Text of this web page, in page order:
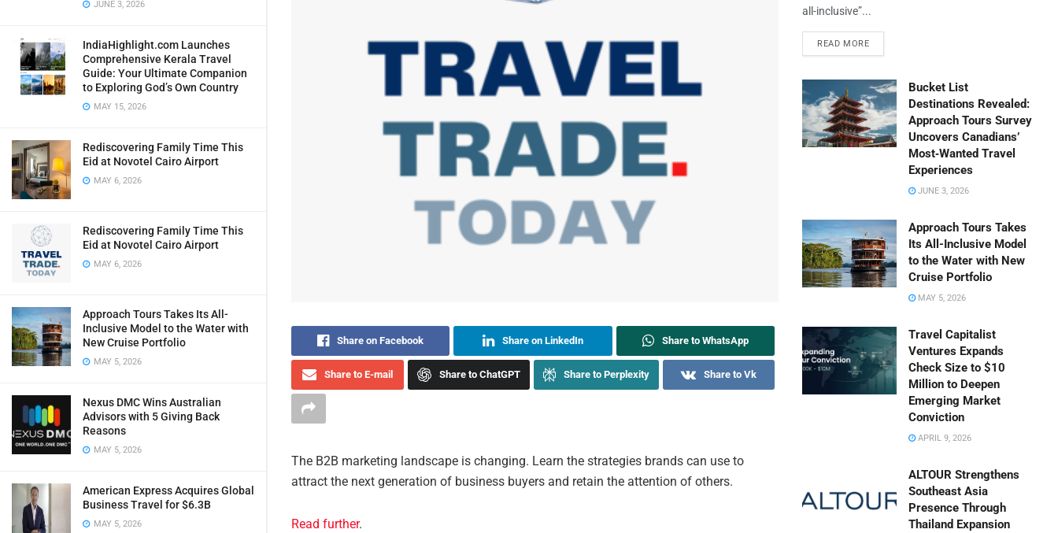
JUNE 3, 2026
IndiaHighlight.com Launches
Comprehensive Kerala Travel
Guide: Your Ultimate Companion
to Exploring God’s Own Country
MAY 15, 2026
Rediscovering Family Time This
Eid at Novotel Cairo Airport
MAY 6, 2026
Rediscovering Family Time This
Eid at Novotel Cairo Airport
MAY 6, 2026
Approach Tours Takes Its All-
Inclusive Model to the Water with
New Cruise Portfolio
MAY 5, 2026
Nexus DMC Wins Australian
Advisors with 5 Giving Back
Reasons
MAY 5, 2026
American Express Acquires Global
Business Travel for $6.3B
MAY 5, 2026
Share on Facebook Share on LinkedIn Share to WhatsApp
Share to E-mail Share to ChatGPT Share to Perplexity Share to Vk
The B2B marketing landscape is changing. Learn the strategies brands can use to
attract the next generation of business buyers and retain the attention of others.
Read further.
all-inclusive”...
READ MORE
Bucket List
Destinations Revealed:
Approach Tours Survey
Uncovers Canadians’
Most‑Wanted Travel
Experiences
JUNE 3, 2026
Approach Tours Takes
Its All-Inclusive Model
to the Water with New
Cruise Portfolio
MAY 5, 2026
Travel Capitalist
Ventures Expands
Check Size to $10
Million to Deepen
Emerging Market
Conviction
APRIL 9, 2026
ALTOUR Strengthens
Southeast Asia
Presence Through
Thailand Expansion